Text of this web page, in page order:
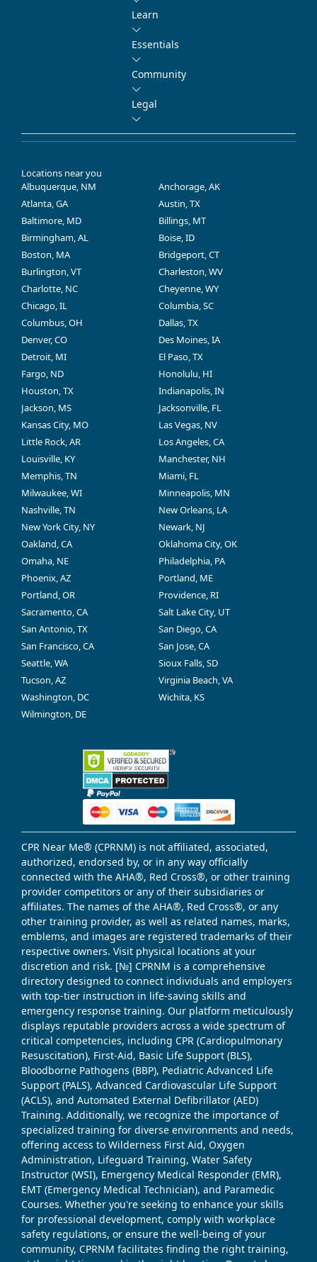
Learn
Essentials
Community
Legal
Locations near you
Albuquerque, NM
Anchorage, AK
Atlanta, GA
Austin, TX
Baltimore, MD
Billings, MT
Birmingham, AL
Boise, ID
Boston, MA
Bridgeport, CT
Burlington, VT
Charleston, WV
Charlotte, NC
Cheyenne, WY
Chicago, IL
Columbia, SC
Columbus, OH
Dallas, TX
Denver, CO
Des Moines, IA
Detroit, MI
El Paso, TX
Fargo, ND
Honolulu, HI
Houston, TX
Indianapolis, IN
Jackson, MS
Jacksonville, FL
Kansas City, MO
Las Vegas, NV
Little Rock, AR
Los Angeles, CA
Louisville, KY
Manchester, NH
Memphis, TN
Miami, FL
Milwaukee, WI
Minneapolis, MN
Nashville, TN
New Orleans, LA
New York City, NY
Newark, NJ
Oakland, CA
Oklahoma City, OK
Omaha, NE
Philadelphia, PA
Phoenix, AZ
Portland, ME
Portland, OR
Providence, RI
Sacramento, CA
Salt Lake City, UT
San Antonio, TX
San Diego, CA
San Francisco, CA
San Jose, CA
Seattle, WA
Sioux Falls, SD
Tucson, AZ
Virginia Beach, VA
Washington, DC
Wichita, KS
Wilmington, DE
CPR Near Me® (CPRNM) is not affiliated, associated,
authorized, endorsed by, or in any way officially
connected with the AHA®, Red Cross®, or other training
provider competitors or any of their subsidiaries or
affiliates. The names of the AHA®, Red Cross®, or any
other training provider, as well as related names, marks,
emblems, and images are registered trademarks of their
respective owners. Visit physical locations at your
discretion and risk. [№] CPRNM is a comprehensive
directory designed to connect individuals and employers
with top-tier instruction in life-saving skills and
emergency response training. Our platform meticulously
displays reputable providers across a wide spectrum of
critical competencies, including CPR (Cardiopulmonary
Resuscitation), First-Aid, Basic Life Support (BLS),
Bloodborne Pathogens (BBP), Pediatric Advanced Life
Support (PALS), Advanced Cardiovascular Life Support
(ACLS), and Automated External Defibrillator (AED)
Training. Additionally, we recognize the importance of
specialized training for diverse environments and needs,
offering access to Wilderness First Aid, Oxygen
Administration, Lifeguard Training, Water Safety
Instructor (WSI), Emergency Medical Responder (EMR),
EMT (Emergency Medical Technician), and Paramedic
Courses. Whether you're seeking to enhance your skills
for professional development, comply with workplace
safety regulations, or ensure the well-being of your
community, CPRNM facilitates finding the right training,